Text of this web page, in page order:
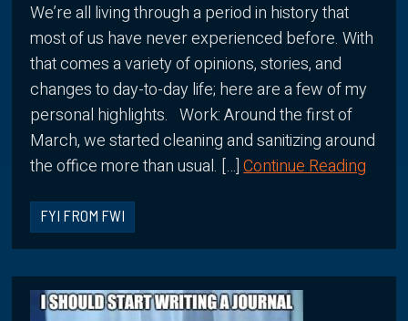
We’re all living through a period in history that
most of us have never experienced before. With
that comes a variety of opinions, stories, and
changes to day-to-day life; here are a few of my
personal highlights. Work: Around the first of
March, we started cleaning and sanitizing around
the office more than usual. […]Continue Reading
FYI FROM FWI